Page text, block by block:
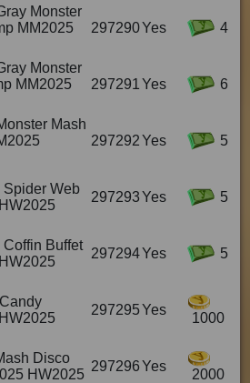
Monster
MM2025
297290Yes 4
Monster
MM2025
297291Yes 6
Mash
297292Yes 5
Spider Web
297293Yes 5
Coffin Buffet
297294Yes 5
297295Yes
1000
Disco
HW2025
297296Yes
2000